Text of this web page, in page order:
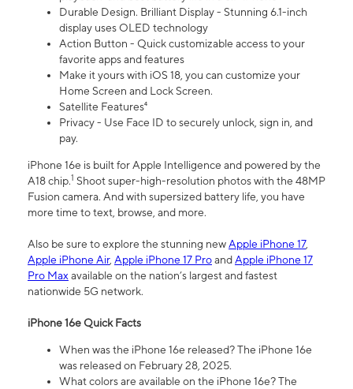
Durable Design. Brilliant Display - Stunning 6.1-inch
display uses OLED technology
Action Button - Quick customizable access to your
favorite apps and features
Make it yours with iOS 18, you can customize your
Home Screen and Lock Screen.
Satellite Features⁴
Privacy - Use Face ID to securely unlock, sign in, and
pay.
iPhone 16e is built for Apple Intelligence and powered by the
A18 chip.1 Shoot super-high-resolution photos with the 48MP
Fusion camera. And with supersized battery life, you have
more time to text, browse, and more.
Also be sure to explore the stunning newApple iPhone 17,
Apple iPhone Air, Apple iPhone 17 ProandApple iPhone 17
Pro Maxavailable on the nation’s largest and fastest
nationwide 5G network.
iPhone 16e Quick Facts
When was the iPhone 16e released? The iPhone 16e
was released on February 28, 2025.
What colors are available on the iPhone 16e? The